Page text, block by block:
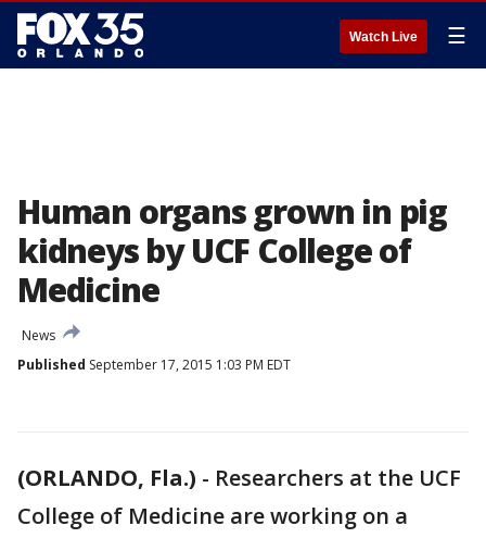
Watch Live ☰
Human organs grown in pig
kidneys by UCF College of
Medicine
News
Published September 17, 2015 1:03 PM EDT
(ORLANDO, Fla.) - Researchers at the UCF
College of Medicine are working on a